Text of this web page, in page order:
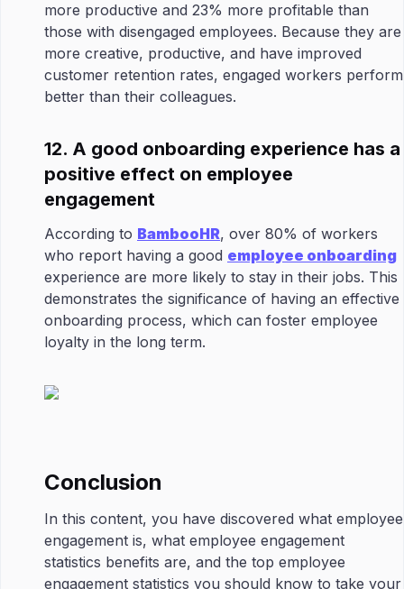
more productive and 23% more profitable than
those with disengaged employees. Because they are
more creative, productive, and have improved
customer retention rates, engaged workers perform
better than their colleagues.
12. A good onboarding experience has a
positive effect on employee
engagement
According to BambooHR, over 80% of workers
who report having a good employee onboarding
experience are more likely to stay in their jobs. This
demonstrates the significance of having an effective
onboarding process, which can foster employee
loyalty in the long term.
Conclusion
In this content, you have discovered what employee
engagement is, what employee engagement
statistics benefits are, and the top employee
engagement statistics you should know to take your